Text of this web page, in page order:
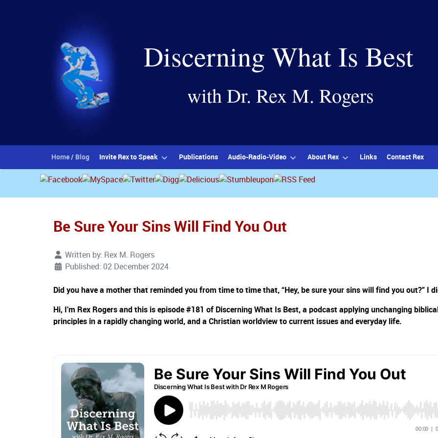
Discerning What Is Best
with Dr. Rex M. Rogers
Home / Blog Invite Rex to Speak Publications Audio-Radio-Video About Rex Links Contact Rex
Be Sure Your Sins Will Find You Out
Written by: Rex M. Rogers
Published: 02 December 2024
Did you have a mother that reminded you from time to time that, “Hey, be sure your sins will find you out?” I
Hi, I’m Rex Rogers and this is episode #181 of Discerning What Is Best, a podcast applying unchanging
principles in a rapidly changing world, and a Christian worldview to current issues and everyday life.